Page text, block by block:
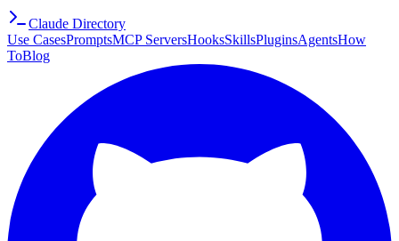
Claude Directory
Use CasesPromptsMCP ServersHooksSkillsPluginsAgentsHow
ToBlog